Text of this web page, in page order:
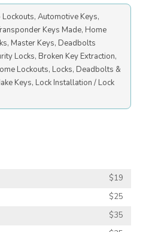
Automotive Keys,
Keys Made, Home
Master Keys, Deadbolts
Locks, Broken Key Extraction,
Lockouts, Locks, Deadbolts &
Keys, Lock Installation / Lock
$19
$25
$35